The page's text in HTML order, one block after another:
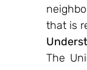
that is
The